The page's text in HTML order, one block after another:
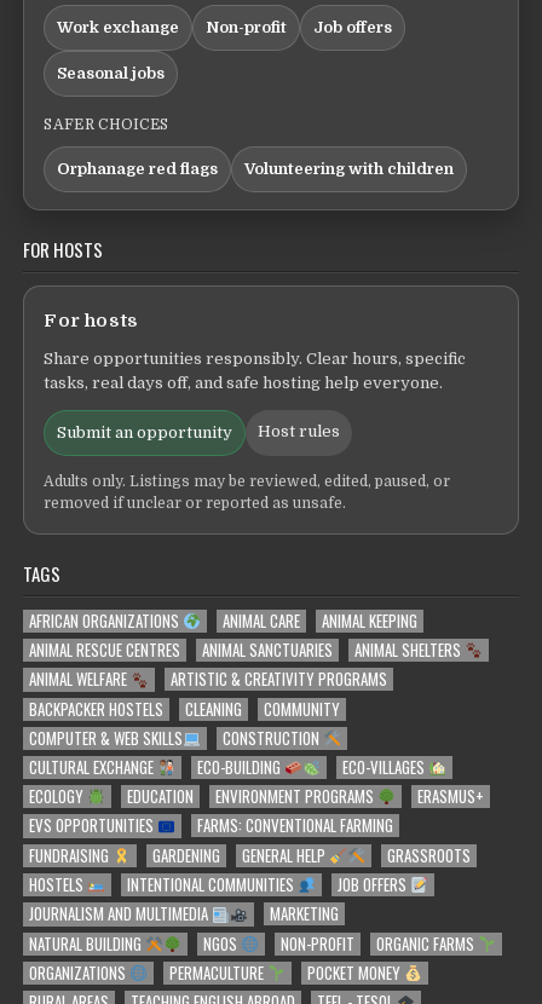
Work exchange Non-profit Job offers
Seasonal jobs
SAFER CHOICES
Orphanage red flags Volunteering with children
FOR HOSTS
For hosts
Share opportunities responsibly. Clear hours, specific
tasks, real days off, and safe hosting help everyone.
Submit an opportunity Host rules
Adults only. Listings may be reviewed, edited, paused, or
removed if unclear or reported as unsafe.
TAGS
AFRICAN ORGANIZATIONS ANIMAL CARE
ANIMAL KEEPING
ANIMAL RESCUE CENTRES
ANIMAL SANCTUARIES
ANIMAL SHELTERS
ANIMAL WELFARE
ARTISTIC & CREATIVITY PROGRAMS
BACKPACKER HOSTELS
CLEANING
COMMUNITY
COMPUTER & WEB SKILLS
CONSTRUCTION
CULTURAL EXCHANGE
ECO-BUILDING
ECO-VILLAGES
ECOLOGY
EDUCATION ENVIRONMENT PROGRAMS
ERASMUS+
EVS OPPORTUNITIES
FARMS: CONVENTIONAL FARMING
FUNDRAISING
GARDENING GENERAL HELP
GRASSROOTS
HOSTELS
INTENTIONAL COMMUNITIES
JOB OFFERS
JOURNALISM AND MULTIMEDIA
MARKETING
NATURAL BUILDING
NGOS NON-PROFIT
ORGANIC FARMS
ORGANIZATIONS
PERMACULTURE
POCKET MONEY